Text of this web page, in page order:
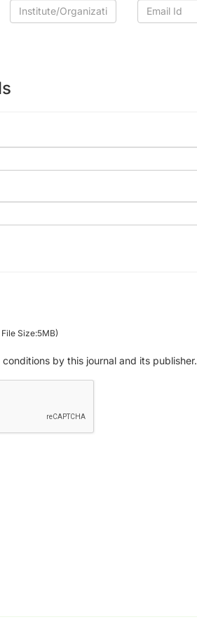
Institute/Organization
Email
Id
Size:5MB)
by this journal and its publisher.